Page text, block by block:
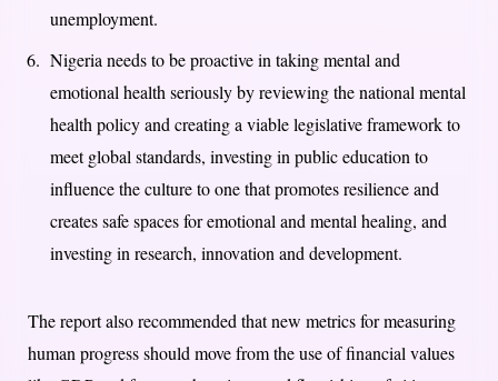
unemployment.
Nigeria needs to be proactive in taking mental and
emotional health seriously by reviewing the national mental
health policy and creating a viable legislative framework to
meet global standards, investing in public education to
influence the culture to one that promotes resilience and
creates safe spaces for emotional and mental healing, and
investing in research, innovation and development.
The report also recommended that new metrics for measuring
human progress should move from the use of financial values